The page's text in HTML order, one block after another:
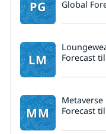
PG
Global
LM
Forecast
MM
Forecast